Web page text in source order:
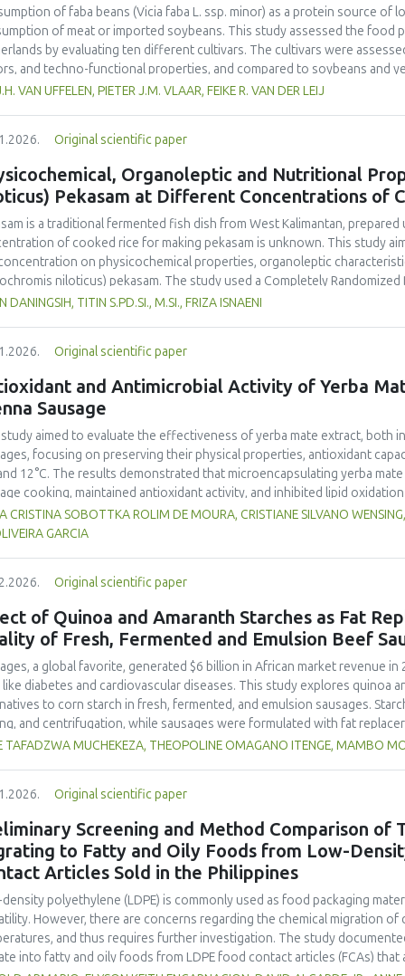
solids and titratable acidity responded to UV-C treatment, with
metabolic changes. Ethylene production increased significantly
contributing in accelerated ripening. Overall, UV-C irradiation
quality in whole tomatoes by limiting water loss and maintaining
the benefits were UV-C dose-dependent and limited by
of faba beans (Vicia faba L. ssp. minor) as a protein source of
of meat or imported soybeans. This study assessed the food
by evaluating ten different cultivars. The cultivars were
and techno-functional properties, and compared to soybeans and
contents (26.4–29.6% d.m.) than yellow peas (20.7% d.m.) but lower
pea. Dehulling largely reduced the tannin content in the faba
than that of soy but higher than that of yellow pea. Most faba bean
yellow pea, and the trypsin inhibitor concentration was comparable
terms of techno-functional properties, faba bean cultivars showed
water and oil holding capacities compared to soybeans and
Despite the study including measurements of a single growing
as a promising alternative to soybeans and animal-derived
optimal (anti)nutritional composition and techno-functional
VAN UFFELEN, PIETER J.M. VLAAR, FEIKE R. VAN DER LEIJ
Original scientific paper
Organoleptic and Nutritional
Pekasam at Different Concentrations of
is a traditional fermented fish dish from West Kalimantan,
of cooked rice for making pekasam is unknown. This study
on physicochemical properties, organoleptic
niloticus) pekasam. The study used a Completely
treatments, namely 40%, 70% and 100% of the fish weight. A
ANOVA. The results showed that
content (57.83%), and the highest salt content (23.00%) and pH (5.79).
aroma, attractive color, medium chewy texture, and a balanced
with a 70% cooked rice concentration had the highest protein
Cal.g-1) content. The 70% cooked rice concentration produced
and nutritional quality.
DANINGSIH, TITIN S.PD.SI., M.SI., FRIZA ISNAENI
Original scientific paper
and Antimicrobial Activity of Yerba
Sausage
aimed to evaluate the effectiveness of yerba mate extract, both
focusing on preserving their physical properties, antioxidant
12°C. The results demonstrated that microencapsulating yerba
cooking, maintained antioxidant activity, and inhibited lipid
yerba mate extract exhibited notable antimicrobial properties
safety of meat products. The analysis revealed that
stored at 12°C. Regarding sensory acceptability, sausages
sample than those with the microencapsulated extract. These
extract, particularly in its microencapsulated form, as a functional
antioxidant protection, and antimicrobial properties during storage.
CRISTINA SOBOTTKA ROLIM DE MOURA, CRISTIANE SILVANO
GARCIA
Original scientific paper
of Quinoa and Amaranth Starches as Fat
of Fresh, Fermented and Emulsion Beef
a global favorite, generated $6 billion in African market revenue
like diabetes and cardiovascular diseases. This study explores quinoa
to corn starch in fresh, fermented, and emulsion sausages.
and centrifugation, while sausages were formulated with fat
analyses included water-holding capacity (WHC), cooking loss, pH,
particularly for fresh and emulsified sausages. Quinoa starch
higher inclusions enhanced benefits in emulsion sausages. These
health and shelf life benefits in sausage formulations.
TAFADZWA MUCHEKEZA, THEOPOLINE OMAGANO ITENGE, MAMBO
Original scientific paper
Screening and Method Comparison of
to Fatty and Oily Foods from Low-
Articles Sold in the Philippines
polyethylene (LDPE) is commonly used as food packaging
However, there are concerns regarding the chemical migration
and thus requires further investigation. The study
into fatty and oily foods from LDPE food contact articles (FCAs)